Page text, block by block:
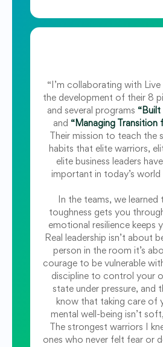
“I’m collaborating with
the development of their 8
and several programs
and “Managing Transition
Their mission to teach the
habits that elite warriors,
elite business leaders
important in today’s world
In the teams, we learned
toughness gets you
emotional resilience keeps
Real leadership isn’t about
person in the room it’s
courage to be vulnerable
discipline to control your
state under pressure, and
know that taking care of
mental well-being isn’t
The strongest warriors I
ones who never felt fear or